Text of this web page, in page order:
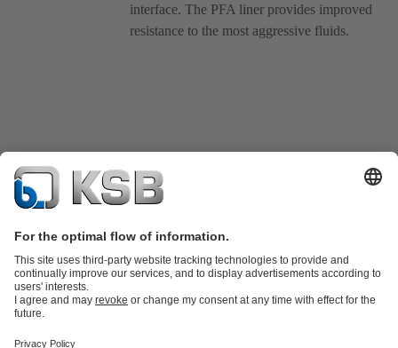
interface. The PFA liner provides improved
resistance to the most aggressive fluids.